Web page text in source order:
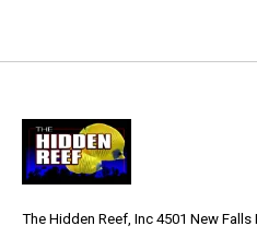
The Hidden Reef, Inc 4501 New